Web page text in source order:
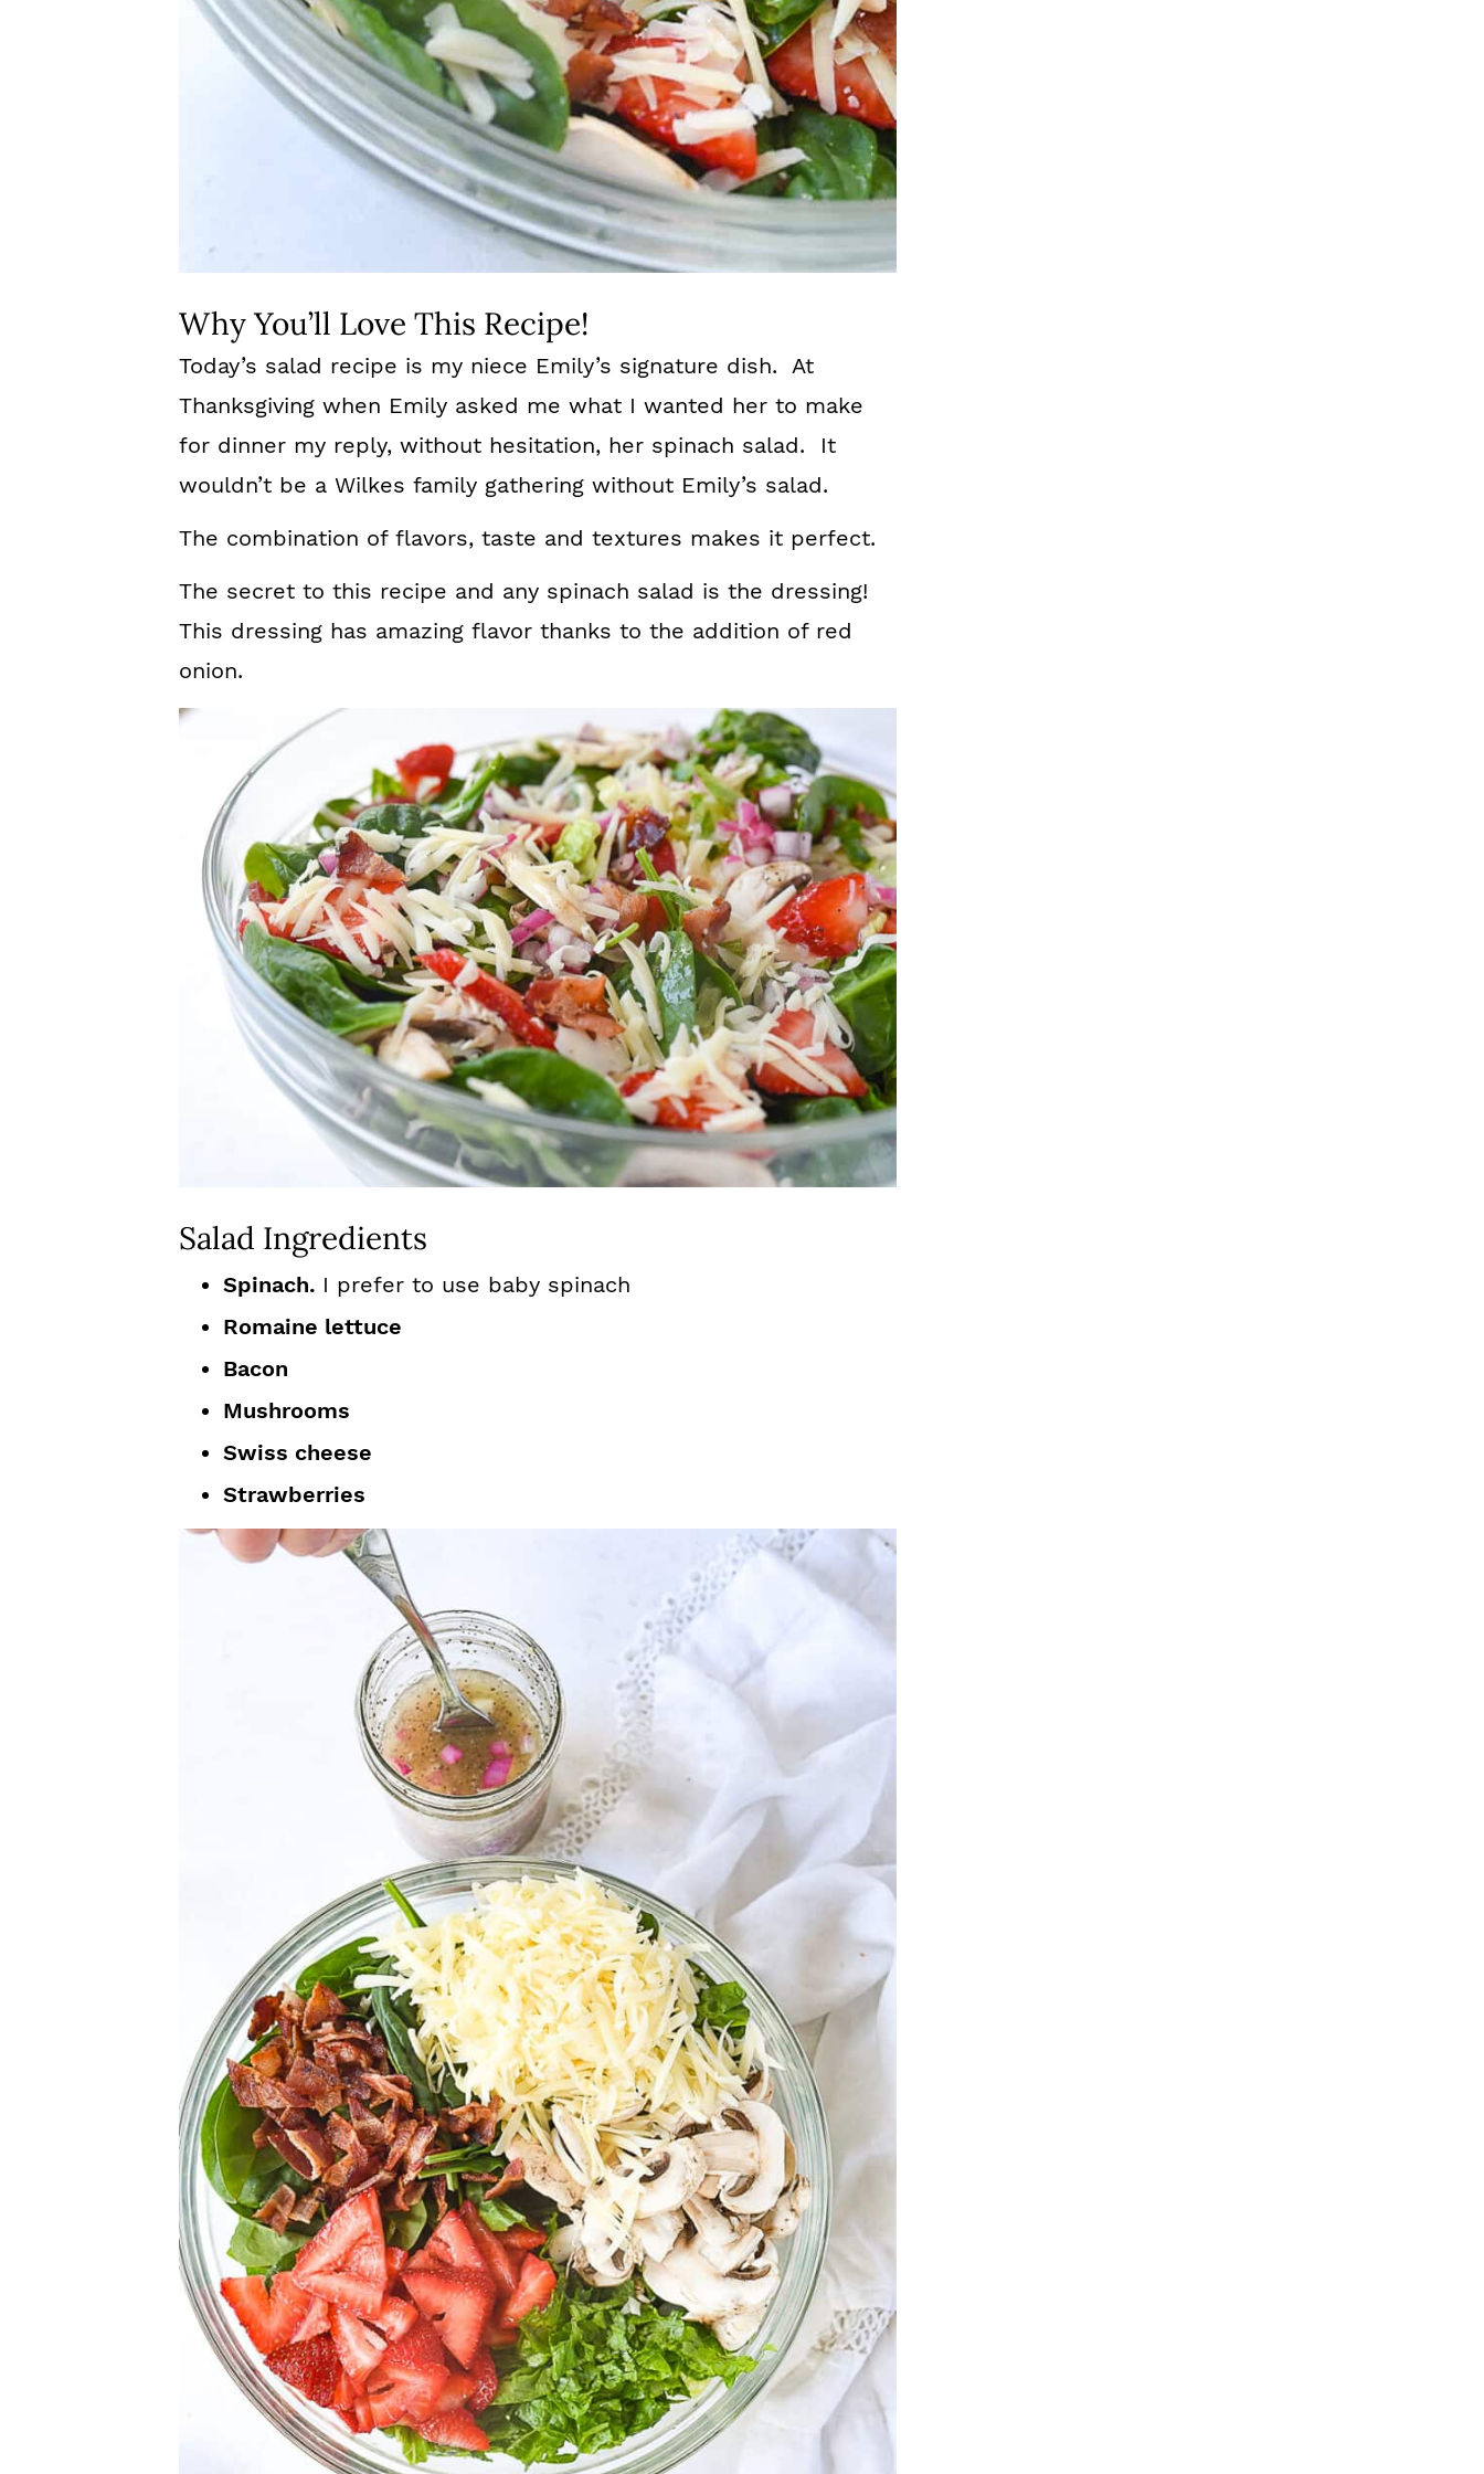
Why You’ll Love This Recipe!
Today’s salad recipe is my niece Emily’s signature dish. At
Thanksgiving when Emily asked me what I wanted her to make
for dinner my reply, without hesitation, her spinach salad. It
wouldn’t be a Wilkes family gathering without Emily’s salad.
The combination of flavors, taste and textures makes it perfect.
The secret to this recipe and any spinach salad is the dressing!
This dressing has amazing flavor thanks to the addition of red
onion.
Salad Ingredients
Spinach. I prefer to use baby spinach
Romaine lettuce
Bacon
Mushrooms
Swiss cheese
Strawberries